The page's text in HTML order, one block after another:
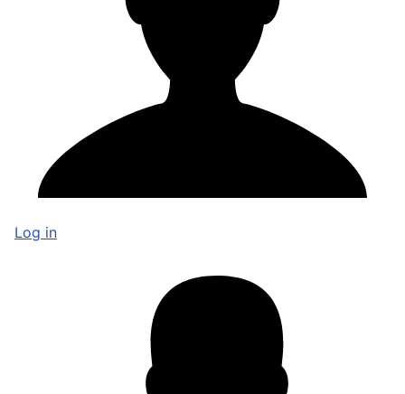
Log in